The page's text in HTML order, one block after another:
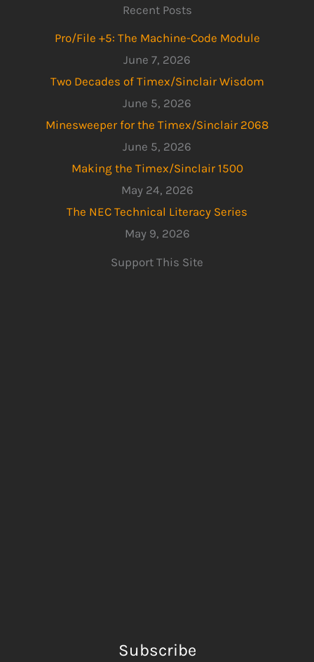
Recent Posts
Pro/File +5: The Machine-Code Module
June 7, 2026
Two Decades of Timex/Sinclair Wisdom
June 5, 2026
Minesweeper for the Timex/Sinclair 2068
June 5, 2026
Making the Timex/Sinclair 1500
May 24, 2026
The NEC Technical Literacy Series
May 9, 2026
Support This Site
Subscribe